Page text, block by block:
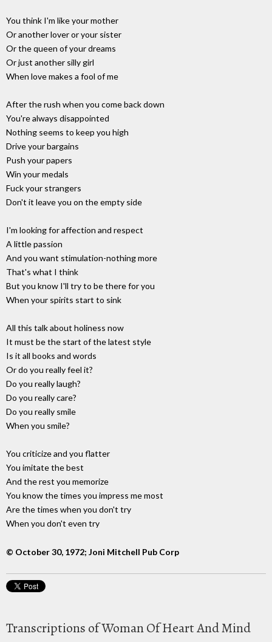
You think I'm like your mother
Or another lover or your sister
Or the queen of your dreams
Or just another silly girl
When love makes a fool of me
After the rush when you come back down
You're always disappointed
Nothing seems to keep you high
Drive your bargains
Push your papers
Win your medals
Fuck your strangers
Don't it leave you on the empty side
I'm looking for affection and respect
A little passion
And you want stimulation-nothing more
That's what I think
But you know I'll try to be there for you
When your spirits start to sink
All this talk about holiness now
It must be the start of the latest style
Is it all books and words
Or do you really feel it?
Do you really laugh?
Do you really care?
Do you really smile
When you smile?
You criticize and you flatter
You imitate the best
And the rest you memorize
You know the times you impress me most
Are the times when you don't try
When you don't even try
© October 30, 1972; Joni Mitchell Pub Corp
Transcriptions of Woman Of Heart And Mind